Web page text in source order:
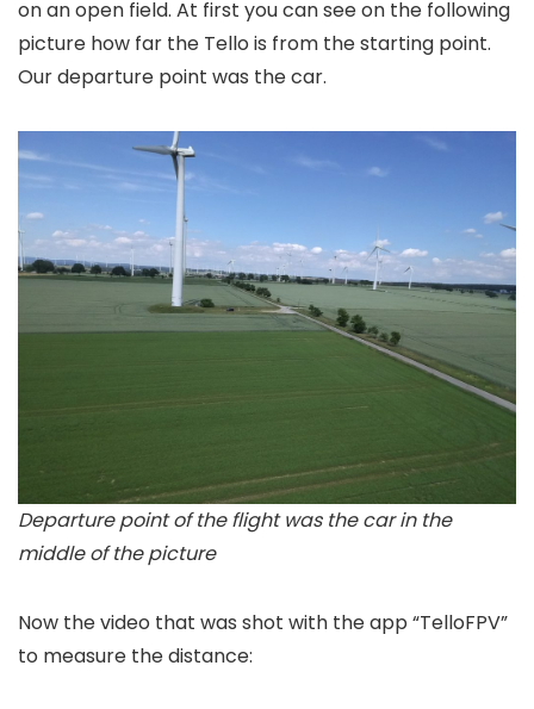
on an open field. At first you can see on the following
picture how far the Tello is from the starting point.
Our departure point was the car.
Departure point of the flight was the car in the
middle of the picture
Now the video that was shot with the app “TelloFPV”
to measure the distance: